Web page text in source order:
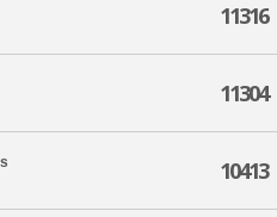
11316
11304
10413